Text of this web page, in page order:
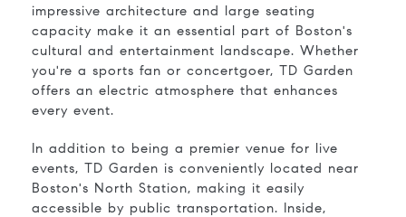
impressive architecture and large seating
capacity make it an essential part of Boston's
cultural and entertainment landscape. Whether
you're a sports fan or concertgoer, TD Garden
offers an electric atmosphere that enhances
every event.
In addition to being a premier venue for live
events, TD Garden is conveniently located near
Boston's North Station, making it easily
accessible by public transportation. Inside,